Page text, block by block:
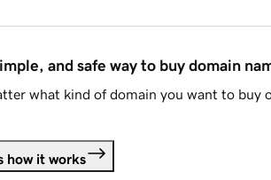
and safe way to buy domain
what kind of domain you want to buy
how it works